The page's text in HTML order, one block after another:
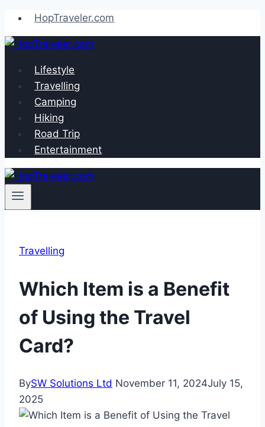
Skip
to
content
HopTraveler.com
Lifestyle
Travelling
Camping
Hiking
Road Trip
Entertainment
Travelling
Which Item is a Benefit
of Using the Travel
Card?
BySW Solutions Ltd November 11, 2024July 15,
2025